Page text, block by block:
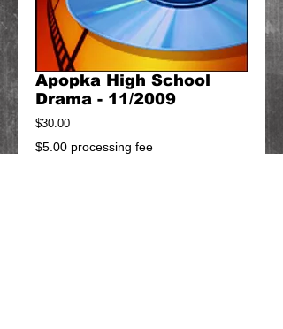
Apopka High School
Drama - 11/2009
$30.00Price
$5.00 processing fee